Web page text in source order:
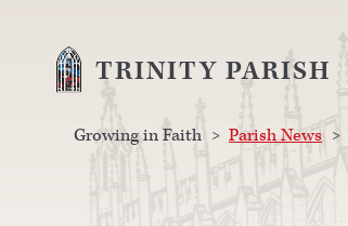
TRINITY PARISH
Growing in Faith > Parish News >